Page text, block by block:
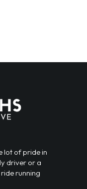
lot of pride in
driver or a
running